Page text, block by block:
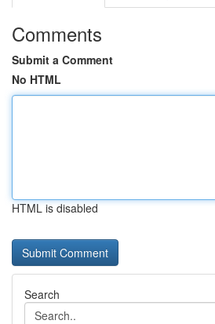
Comments
Submit a Comment
No HTML
HTML is disabled
Search